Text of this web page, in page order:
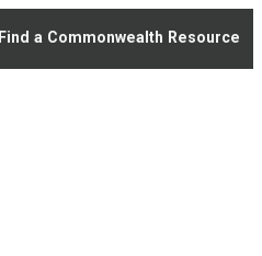
Find a Commonwealth Resource